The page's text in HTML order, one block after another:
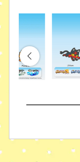
Based on the key
Based on the key